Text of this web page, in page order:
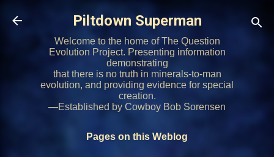
Skip to main content
Piltdown Superman
Welcome to the home of The Question
Evolution Project. Presenting information
demonstrating
that there is no truth in minerals-to-man
evolution, and providing evidence for special
creation.
—Established by Cowboy Bob Sorensen
Pages on this Weblog